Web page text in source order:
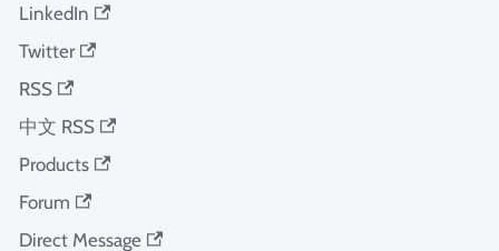
LinkedIn
Twitter
RSS
中文 RSS
Products
Forum
Direct Message